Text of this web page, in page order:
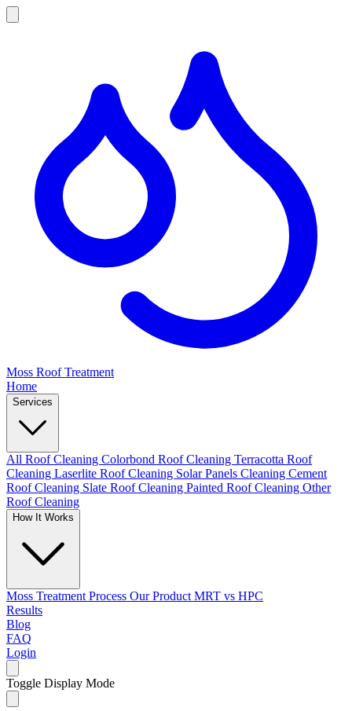
Moss Roof Treatment
Home
Services
All Roof Cleaning Colorbond Roof Cleaning Terracotta Roof
Cleaning Laserlite Roof Cleaning Solar Panels Cleaning Cement
Roof Cleaning Slate Roof Cleaning Painted Roof Cleaning Other
Roof Cleaning
How It Works
Moss Treatment Process Our Product MRT vs HPC
Results
Blog
FAQ
Login
Toggle Display Mode